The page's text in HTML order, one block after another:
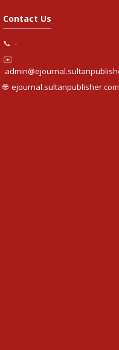
Contact Us
📞 -
✉️
🌐 ejournal.sultanpublisher.com